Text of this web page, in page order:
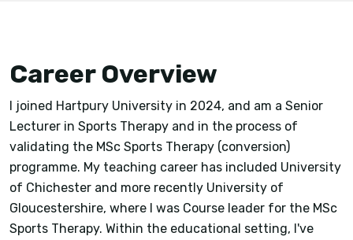
Career Overview
I joined Hartpury University in 2024, and am a Senior
Lecturer in Sports Therapy and in the process of
validating the MSc Sports Therapy (conversion)
programme. My teaching career has included University
of Chichester and more recently University of
Gloucestershire, where I was Course leader for the MSc
Sports Therapy. Within the educational setting, I've